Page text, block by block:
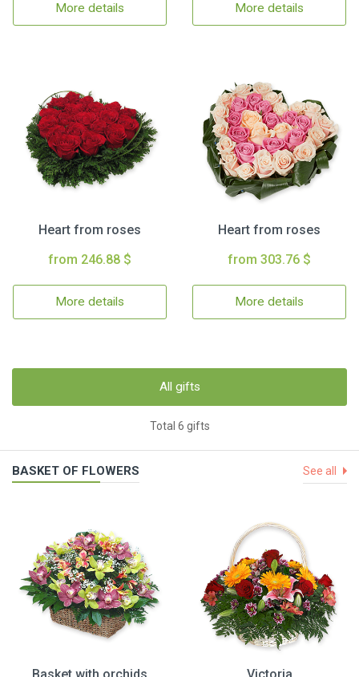
More details More details
Heart from roses
from 246.88 $
More details
Heart from roses
from 303.76 $
More details
All gifts
Total 6 gifts
BASKET OF FLOWERS See all